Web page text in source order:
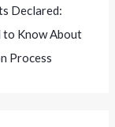
Declared:
to Know About
Process